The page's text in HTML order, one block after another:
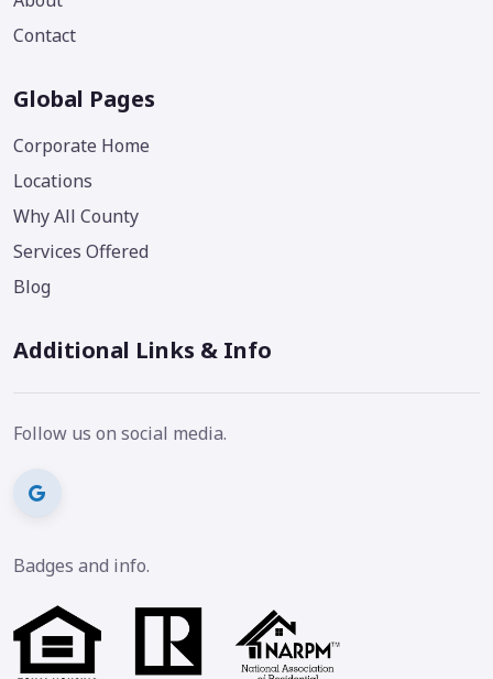
Contact
Global Pages
Corporate Home
Locations
Why All County
Services Offered
Blog
Additional Links & Info
Follow us on social media.
Badges and info.